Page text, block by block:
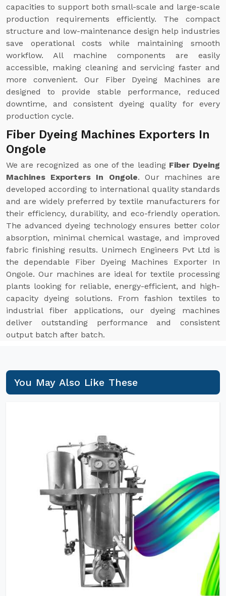
capacities to support both small-scale and large-scale
production requirements efficiently. The compact
structure and low-maintenance design help industries
save operational costs while maintaining smooth
workflow. All machine components are easily
accessible, making cleaning and servicing faster and
more convenient. Our Fiber Dyeing Machines are
designed to provide stable performance, reduced
downtime, and consistent dyeing quality for every
production cycle.
Fiber Dyeing Machines Exporters In
Ongole
We are recognized as one of the leading Fiber Dyeing
Machines Exporters In Ongole. Our machines are
developed according to international quality standards
and are widely preferred by textile manufacturers for
their efficiency, durability, and eco-friendly operation.
The advanced dyeing technology ensures better color
absorption, minimal chemical wastage, and improved
fabric finishing results. Unimech Engineers Pvt Ltd is
the dependable Fiber Dyeing Machines Exporter In
Ongole. Our machines are ideal for textile processing
plants looking for reliable, energy-efficient, and high-
capacity dyeing solutions. From fashion textiles to
industrial fiber applications, our dyeing machines
deliver outstanding performance and consistent
output batch after batch.
You May Also Like These